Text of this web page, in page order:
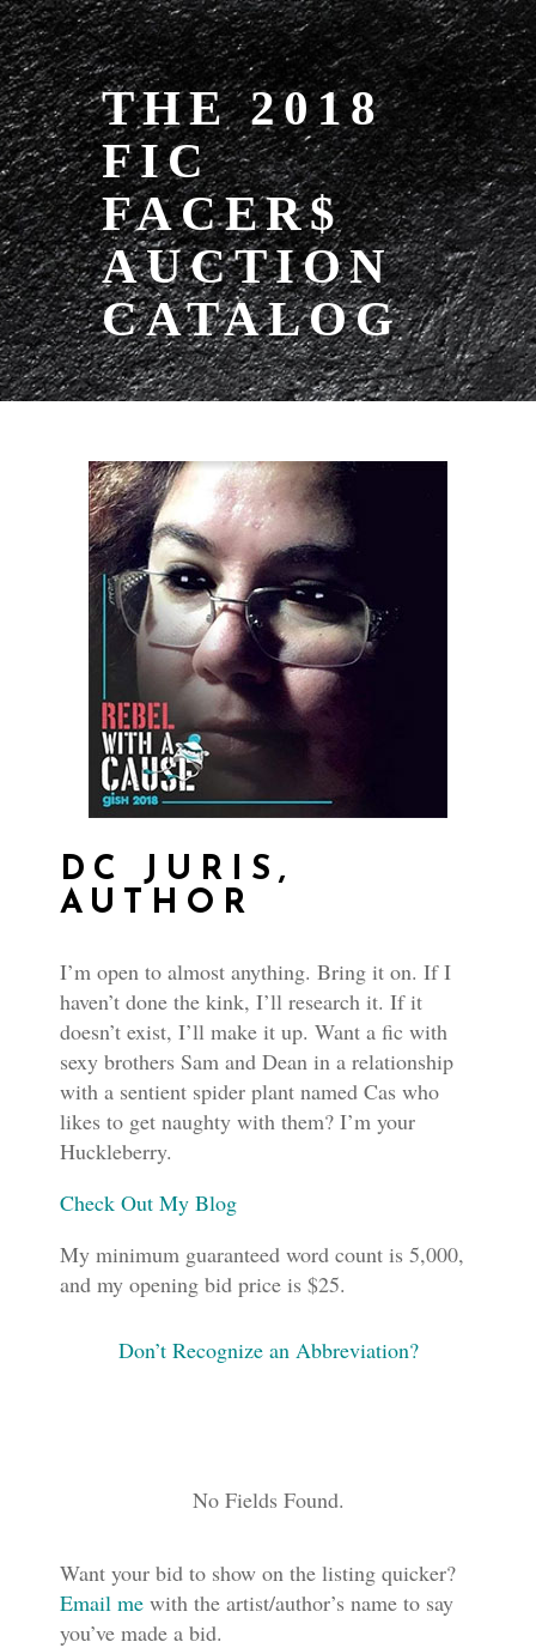
THE 2018
FIC
FACER$
AUCTION
CATALOG
DC JURIS,
AUTHOR
I’m open to almost anything. Bring it on. If I
haven’t done the kink, I’ll research it. If it
doesn’t exist, I’ll make it up. Want a fic with
sexy brothers Sam and Dean in a relationship
with a sentient spider plant named Cas who
likes to get naughty with them? I’m your
Huckleberry.
Check Out My Blog
My minimum guaranteed word count is 5,000,
and my opening bid price is $25.
Don’t Recognize an Abbreviation?
No Fields Found.
Want your bid to show on the listing quicker?
Email me with the artist/author’s name to say
you’ve made a bid.